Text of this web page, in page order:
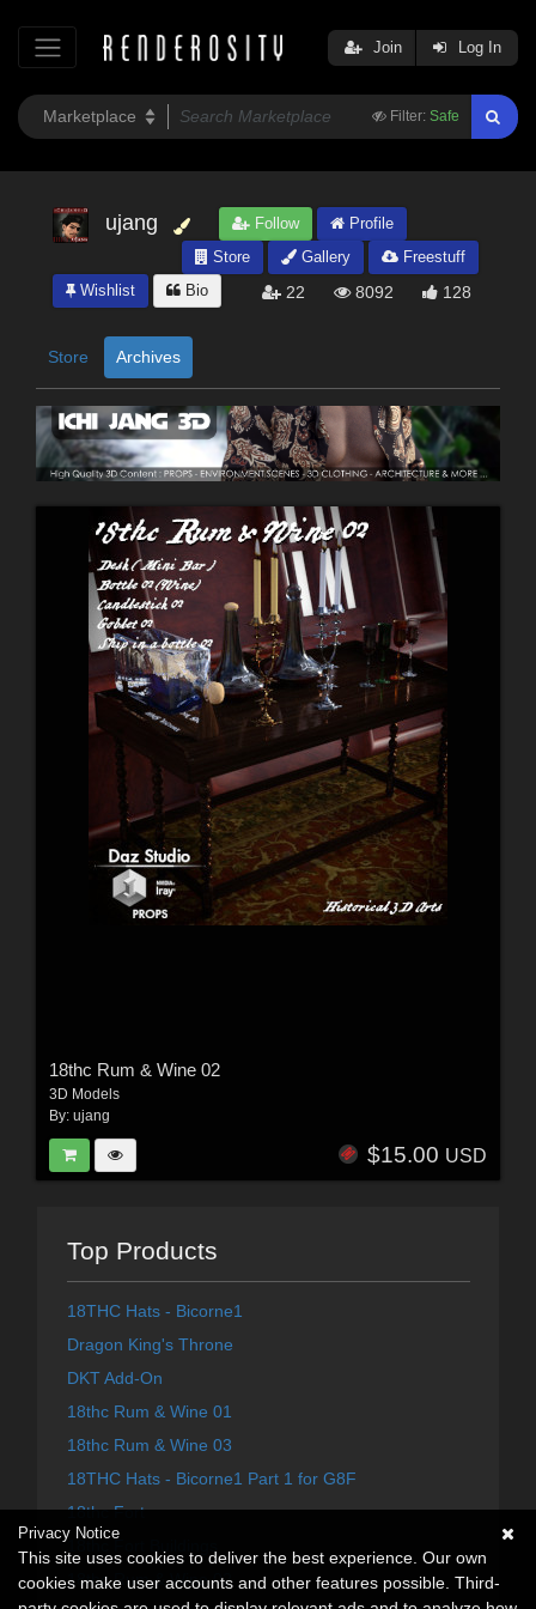
Filter: Safe
Join Log In
ujang Follow
Profile
Store
Gallery
Freestuff
Wishlist
Bio 22 8092 128
Store Archives
18thc Rum & Wine 02
3D Models
By: ujang
$15.00 USD
Top Products
18THC Hats - Bicorne1
Dragon King's Throne
DKT Add-On
18thc Rum & Wine 01
18thc Rum & Wine 03
18THC Hats - Bicorne1 Part 1 for G8F
18thc Fort
18thc Fort Buildings
18thc Rum & Wine 02
Privacy Notice
This site uses cookies to deliver the best experience. Our own
cookies make user accounts and other features possible. Third-